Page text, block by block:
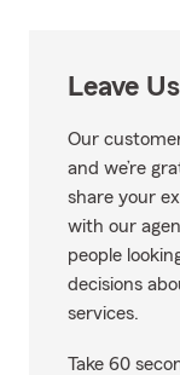
Leave
Our
and we’re
share your
with our
people
decisions
services.
Take 60